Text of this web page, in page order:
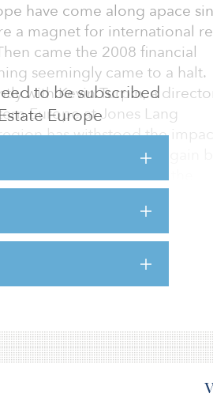
to be subscribed
Europe
have come along apace
a magnet for international
came the 2008 financial
seemingly came to a halt.
with Kevin Turpin, a
Europe at Jones Lang
has withstood the
expected to once again be
investor activity during the
happening in central and
article,Click Here.